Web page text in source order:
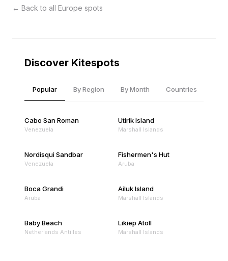
← Back to all Europe spots
Discover Kitespots
Popular By Region By Month Countries
Cabo San Roman
Venezuela
Utirik Island
Marshall Islands
Nordisqui Sandbar
Venezuela
Fishermen's Hut
Aruba
Boca Grandi
Aruba
Ailuk Island
Marshall Islands
Baby Beach
Netherlands Antilles
Likiep Atoll
Marshall Islands